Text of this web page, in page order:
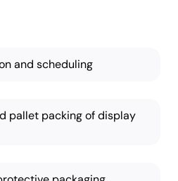
and scheduling
pallet packing of display